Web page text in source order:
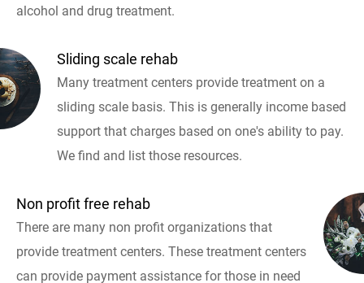
alcohol and drug treatment.
Sliding scale rehab
Many treatment centers provide treatment on a
sliding scale basis. This is generally income based
support that charges based on one's ability to pay.
We find and list those resources.
Non profit free rehab
There are many non profit organizations that
provide treatment centers. These treatment centers
can provide payment assistance for those in need